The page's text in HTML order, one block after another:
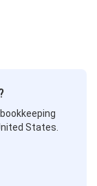
States.